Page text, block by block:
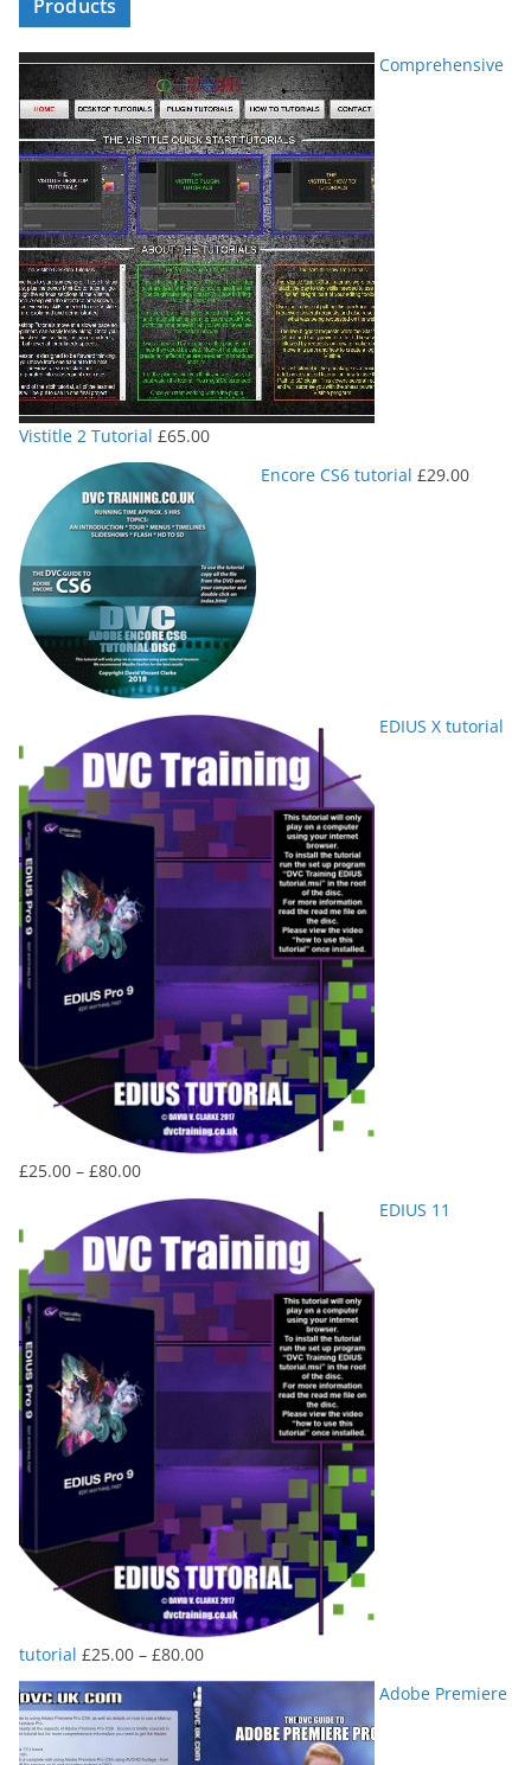
Products
Comprehensive
Vistitle 2 Tutorial £65.00
Encore CS6 tutorial £29.00
EDIUS X tutorial
£25.00 – £80.00Price
range:
through
£80.00
EDIUS 11
tutorial £25.00 – £80.00Price
range:
£25.00
through
£80.00
Adobe Premiere